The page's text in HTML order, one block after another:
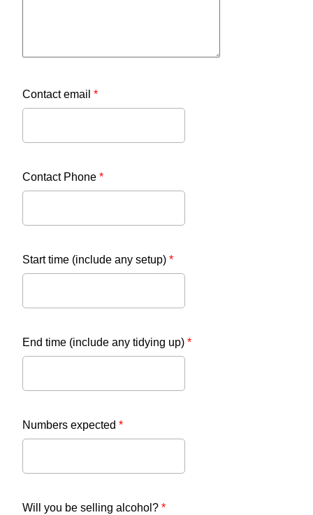
Contact email *
Contact Phone *
Start time (include any setup) *
End time (include any tidying up) *
Numbers expected *
Will you be selling alcohol? *